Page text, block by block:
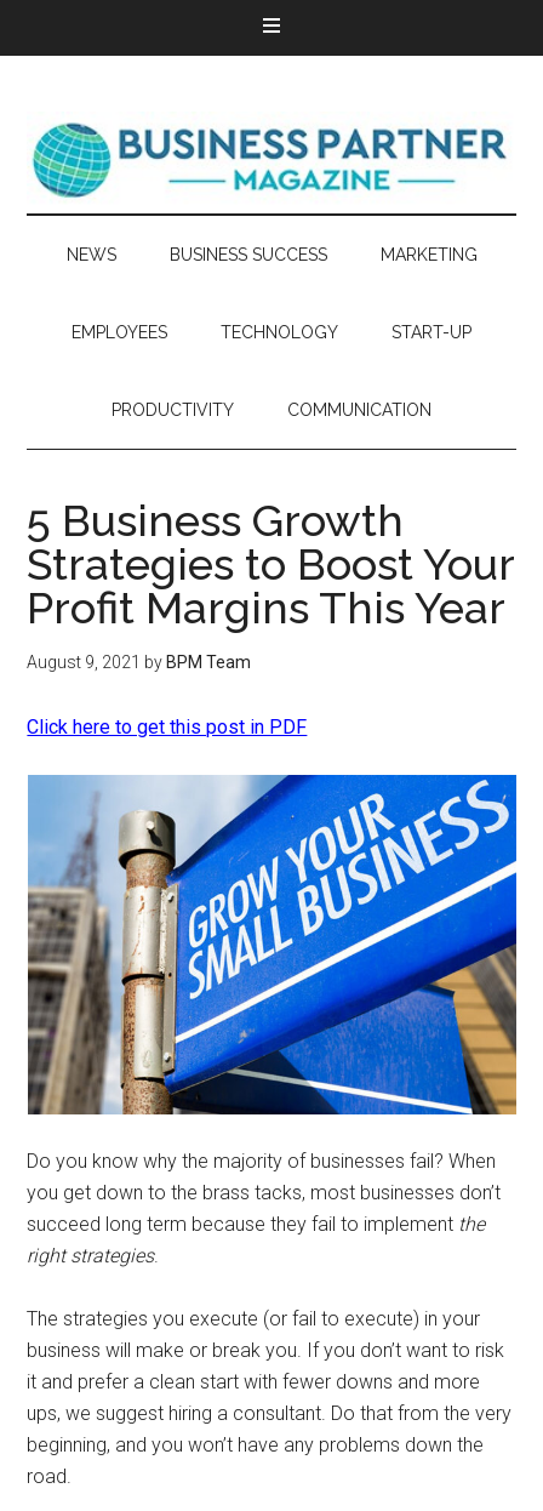
NEWS BUSINESS SUCCESS MARKETING
EMPLOYEES TECHNOLOGY START-UP
PRODUCTIVITY COMMUNICATION
5 Business Growth
Strategies to Boost Your
Profit Margins This Year
August 9, 2021 by BPM Team
Click here to get this post in PDF
Do you know why the majority of businesses fail? When
you get down to the brass tacks, most businesses don’t
succeed long term because they fail to implement the
right strategies.
The strategies you execute (or fail to execute) in your
business will make or break you. If you don’t want to risk
it and prefer a clean start with fewer downs and more
ups, we suggest hiring a consultant. Do that from the very
beginning, and you won’t have any problems down the
road.